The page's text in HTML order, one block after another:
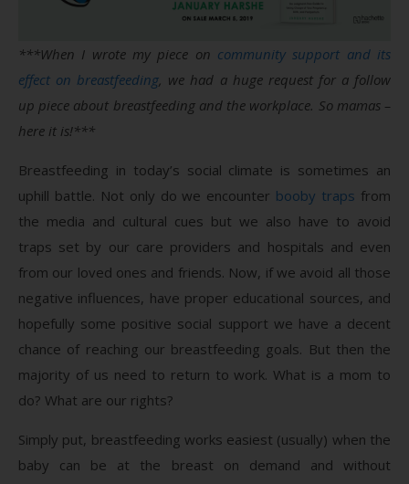
***When I wrote my piece on community support and its
effect on breastfeeding , we had a huge request for a follow
up piece about breastfeeding and the workplace. So mamas –
here it is!***
Breastfeeding in today’s social climate is sometimes an
uphill battle. Not only do we encounter booby traps from
the media and cultural cues but we also have to avoid
traps set by our care providers and hospitals and even
from our loved ones and friends. Now, if we avoid all those
negative influences, have proper educational sources, and
hopefully some positive social support we have a decent
chance of reaching our breastfeeding goals. But then the
majority of us need to return to work. What is a mom to
do? What are our rights?
Simply put, breastfeeding works easiest (usually) when the
baby can be at the breast on demand and without